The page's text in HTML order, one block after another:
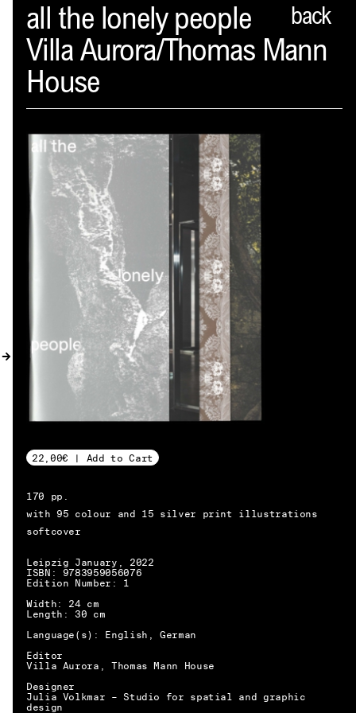
back
Spector
ABOUT
NEWS
INDEX
SHOPPING CART
(0 )
CATALOGUE
DISTRIBUTION
CONTACT
MY ACCOUNT
EN → DE
all the lonely people
Villa Aurora/Thomas Mann
House
22,00€ | Add to Cart
170 pp.
with 95 colour and 15 silver print illustrations
softcover
Leipzig January, 2022
ISBN: 9783959056076
Edition Number: 1
Width: 24 cm
Length: 30 cm
Language(s): English, German
Editor
Villa Aurora, Thomas Mann House
Designer
Julia Volkmar – Studio for spatial and graphic
design